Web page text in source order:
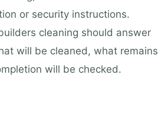
or security instructions.
cleaning should answer
will be cleaned, what remains
will be checked.